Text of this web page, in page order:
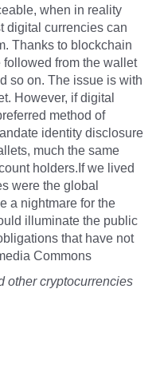
when in reality
digital currencies can
Thanks to blockchain
from the wallet
so on. The issue is with
However, if digital
method of
identity disclosure
much the same
holders.If we lived
were the global
a nightmare for the
illuminate the public
that have not
Commons
other cryptocurrencies